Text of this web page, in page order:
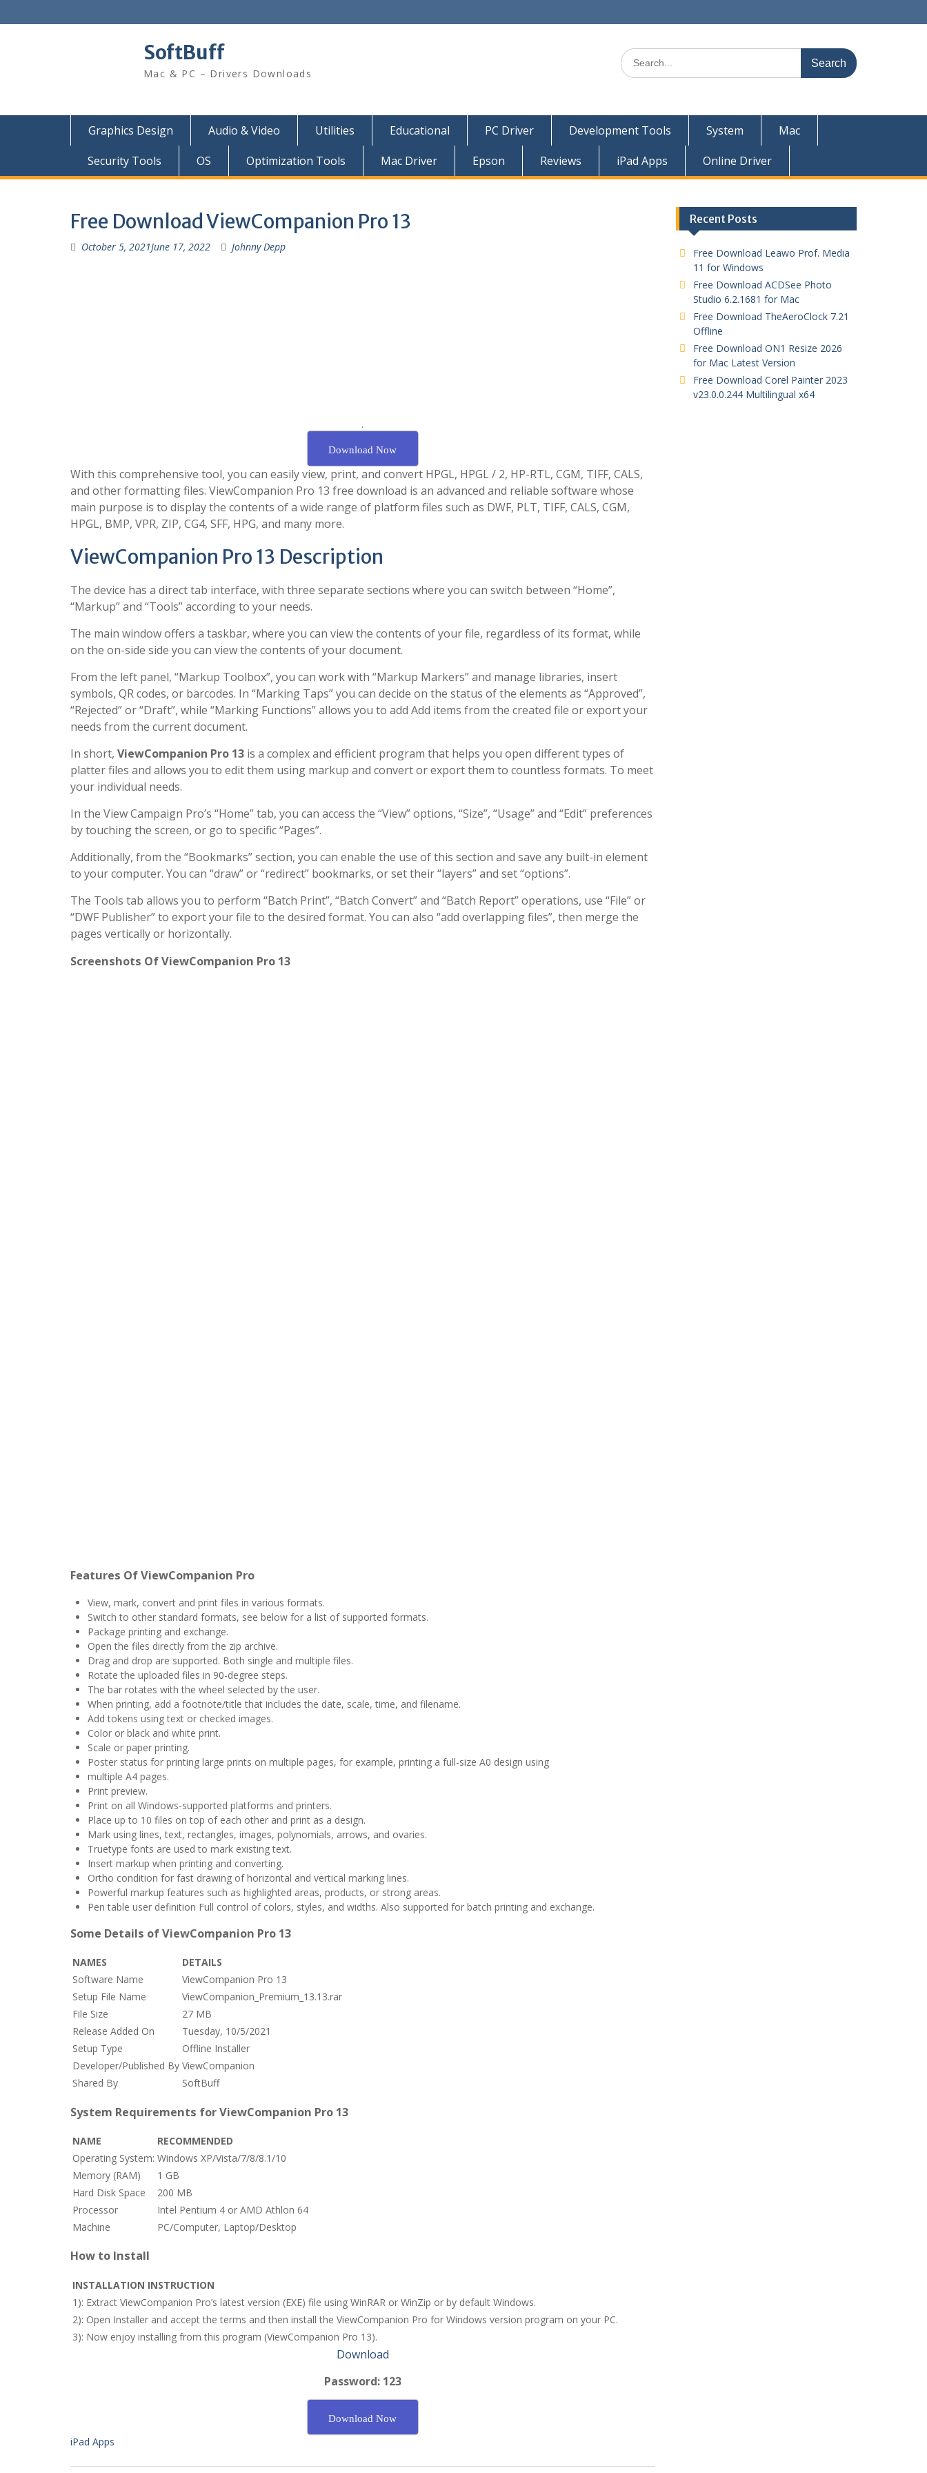
SoftBuff
Mac & PC – Drivers Downloads
Graphics Design Audio & Video Utilities Educational PC Driver Development Tools System
Mac
Security Tools
OS Optimization Tools Mac Driver Epson Reviews iPad Apps Online Driver
Free Download ViewCompanion Pro 13
October 5, 2021June 17, 2022 Johnny Depp
.
Download Now
With this comprehensive tool, you can easily view, print, and convert HPGL, HPGL / 2, HP-RTL, CGM, TIFF, CALS,
and other formatting files. ViewCompanion Pro 13 free download is an advanced and reliable software whose
main purpose is to display the contents of a wide range of platform files such as DWF, PLT, TIFF, CALS, CGM,
HPGL, BMP, VPR, ZIP, CG4, SFF, HPG, and many more.
ViewCompanion Pro 13 Description
The device has a direct tab interface, with three separate sections where you can switch between “Home”,
“Markup” and “Tools” according to your needs.
The main window offers a taskbar, where you can view the contents of your file, regardless of its format, while
on the on-side side you can view the contents of your document.
From the left panel, “Markup Toolbox”, you can work with “Markup Markers” and manage libraries, insert
symbols, QR codes, or barcodes. In “Marking Taps” you can decide on the status of the elements as “Approved”,
“Rejected” or “Draft”, while “Marking Functions” allows you to add Add items from the created file or export your
needs from the current document.
In short, ViewCompanion Pro 13 is a complex and efficient program that helps you open different types of
platter files and allows you to edit them using markup and convert or export them to countless formats. To meet
your individual needs.
In the View Campaign Pro’s “Home” tab, you can access the “View” options, “Size”, “Usage” and “Edit” preferences
by touching the screen, or go to specific “Pages”.
Additionally, from the “Bookmarks” section, you can enable the use of this section and save any built-in element
to your computer. You can “draw” or “redirect” bookmarks, or set their “layers” and set “options”.
The Tools tab allows you to perform “Batch Print”, “Batch Convert” and “Batch Report” operations, use “File” or
“DWF Publisher” to export your file to the desired format. You can also “add overlapping files”, then merge the
pages vertically or horizontally.
Screenshots Of ViewCompanion Pro 13
Features Of ViewCompanion Pro
View, mark, convert and print files in various formats.
Switch to other standard formats, see below for a list of supported formats.
Package printing and exchange.
Open the files directly from the zip archive.
Drag and drop are supported. Both single and multiple files.
Rotate the uploaded files in 90-degree steps.
The bar rotates with the wheel selected by the user.
When printing, add a footnote/title that includes the date, scale, time, and filename.
Add tokens using text or checked images.
Color or black and white print.
Scale or paper printing.
Poster status for printing large prints on multiple pages, for example, printing a full-size A0 design using
multiple A4 pages.
Print preview.
Print on all Windows-supported platforms and printers.
Place up to 10 files on top of each other and print as a design.
Mark using lines, text, rectangles, images, polynomials, arrows, and ovaries.
Truetype fonts are used to mark existing text.
Insert markup when printing and converting.
Ortho condition for fast drawing of horizontal and vertical marking lines.
Powerful markup features such as highlighted areas, products, or strong areas.
Pen table user definition Full control of colors, styles, and widths. Also supported for batch printing and exchange.
Some Details of ViewCompanion Pro 13
NAMES
DETAILS
Software Name
ViewCompanion Pro 13
Setup File Name
ViewCompanion_Premium_13.13.rar
File Size
27 MB
Release Added On
Tuesday, 10/5/2021
Setup Type
Offline Installer
Developer/Published By ViewCompanion
Shared By
SoftBuff
System Requirements for ViewCompanion Pro 13
NAME
RECOMMENDED
Operating System: Windows XP/Vista/7/8/8.1/10
Memory (RAM)
1 GB
Hard Disk Space
200 MB
Processor
Intel Pentium 4 or AMD Athlon 64
Machine
PC/Computer, Laptop/Desktop
How to Install
INSTALLATION INSTRUCTION
1): Extract ViewCompanion Pro’s latest version (EXE) file using WinRAR or WinZip or by default Windows.
2): Open Installer and accept the terms and then install the ViewCompanion Pro for Windows version program on your PC.
3): Now enjoy installing from this program (ViewCompanion Pro 13).
Download
Password: 123
Download Now
iPad Apps
Recent Posts
Free Download Leawo Prof. Media
11 for Windows
Free Download ACDSee Photo
Studio 6.2.1681 for Mac
Free Download TheAeroClock 7.21
Offline
Free Download ON1 Resize 2026
for Mac Latest Version
Free Download Corel Painter 2023
v23.0.0.244 Multilingual x64